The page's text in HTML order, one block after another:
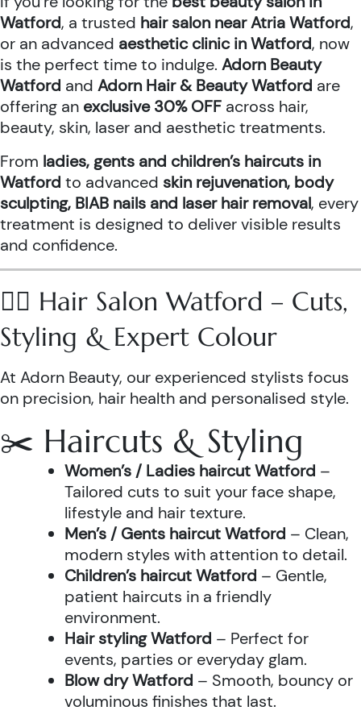
Watford, a trusted hair salon near Atria Watford,
or an advanced aesthetic clinic in Watford, now
is the perfect time to indulge. Adorn Beauty
Watford and Adorn Hair & Beauty Watford are
offering an exclusive 30% OFF across hair,
beauty, skin, laser and aesthetic treatments.
From ladies, gents and children’s haircuts in
Watford to advanced skin rejuvenation, body
sculpting, BIAB nails and laser hair removal, every
treatment is designed to deliver visible results
and confidence.
💇‍♀️ Hair Salon Watford – Cuts,
Styling & Expert Colour
At Adorn Beauty, our experienced stylists focus
on precision, hair health and personalised style.
✂️ Haircuts & Styling
Women’s / Ladies haircut Watford –
Tailored cuts to suit your face shape,
lifestyle and hair texture.
Men’s / Gents haircut Watford – Clean,
modern styles with attention to detail.
Children’s haircut Watford – Gentle,
patient haircuts in a friendly
environment.
Hair styling Watford – Perfect for
events, parties or everyday glam.
Blow dry Watford – Smooth, bouncy or
voluminous finishes that last.